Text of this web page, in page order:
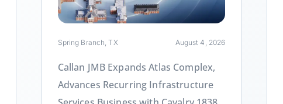
Spring Branch, TX August 4, 2026
Callan JMB Expands Atlas Complex,
Advances Recurring Infrastructure